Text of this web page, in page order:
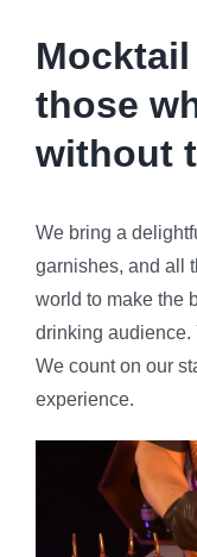
those
without
We bring a
garnishes, and all
world to make the
drinking audience.
We count on our
experience.